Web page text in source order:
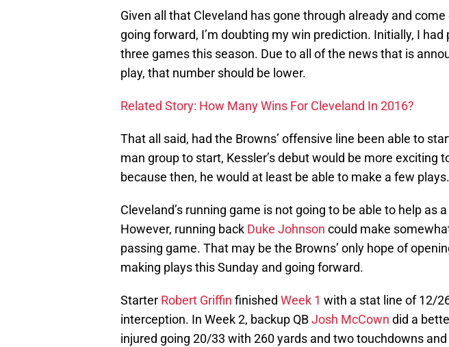
Given all that Cleveland has gone through already and
going forward, I’m doubting my win prediction. Initially, I
three games this season. Due to all of the news that is
play, that number should be lower.
Related Story: How Many Wins For Cleveland In 2016?
That all said, had the Browns’ offensive line been able to
man group to start, Kessler’s debut would be more exciting
because then, he would at least be able to make a few plays.
Cleveland’s running game is not going to be able to help as
However, running back Duke Johnson could make
passing game. That may be the Browns’ only hope of
making plays this Sunday and going forward.
Starter Robert Griffin finished Week 1 with a stat line of 12/
interception. In Week 2, backup QBJosh McCown did a
injured going 20/33 with 260 yards and two touchdowns